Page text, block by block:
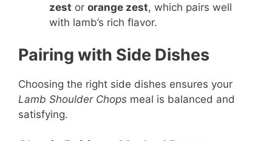
zest or orange zest, which pairs well
with lamb’s rich flavor.
Pairing with Side Dishes
Choosing the right side dishes ensures your
Lamb Shoulder Chops meal is balanced and
satisfying.